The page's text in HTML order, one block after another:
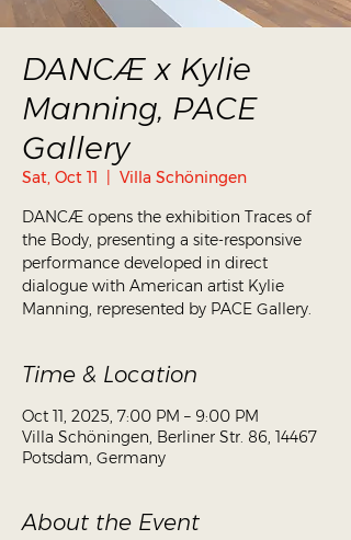
DANCÆ x Kylie
Manning, PACE
Gallery
Sat, Oct 11
Villa Schöningen
DANCÆ opens the exhibition Traces of
the Body, presenting a site-responsive
performance developed in direct
dialogue with American artist Kylie
Manning, represented by PACE Gallery.
Time & Location
Oct 11, 2025, 7:00 PM – 9:00 PM
Villa Schöningen, Berliner Str. 86, 14467
Potsdam, Germany
About the Event